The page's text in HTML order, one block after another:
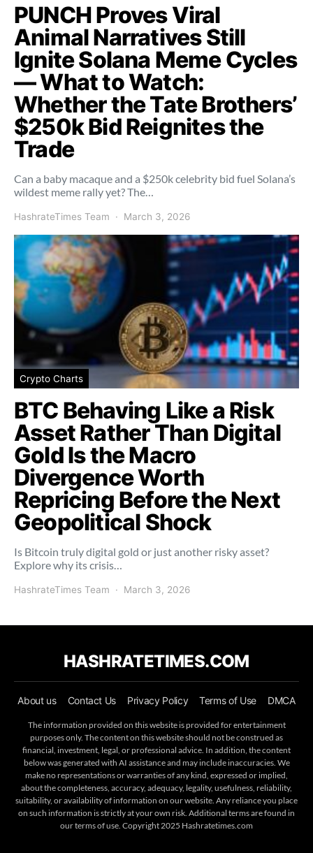
PUNCH Proves Viral
Animal Narratives Still
Ignite Solana Meme Cycles
— What to Watch:
Whether the Tate Brothers’
$250k Bid Reignites the
Trade
Can a baby macaque and a $250k celebrity bid fuel Solana’s
wildest meme rally yet? The…
HashrateTimes Team March 3, 2026
Crypto Charts
BTC Behaving Like a Risk
Asset Rather Than Digital
Gold Is the Macro
Divergence Worth
Repricing Before the Next
Geopolitical Shock
Is Bitcoin truly digital gold or just another risky asset?
Explore why its crisis…
HashrateTimes Team March 3, 2026
HASHRATETIMES.COM
About us Contact Us Privacy Policy Terms of Use DMCA
The information provided on this website is provided for entertainment
purposes only. The content on this website should not be construed as
financial, investment, legal, or professional advice. In addition, the content
below was generated with AI assistance and may include inaccuracies. We
make no representations or warranties of any kind, expressed or implied,
about the completeness, accuracy, adequacy, legality, usefulness, reliability,
suitability, or availability of information on our website. Any reliance you place
on such information is strictly at your own risk. Additional terms are found in
our terms of use. Copyright 2025 Hashratetimes.com